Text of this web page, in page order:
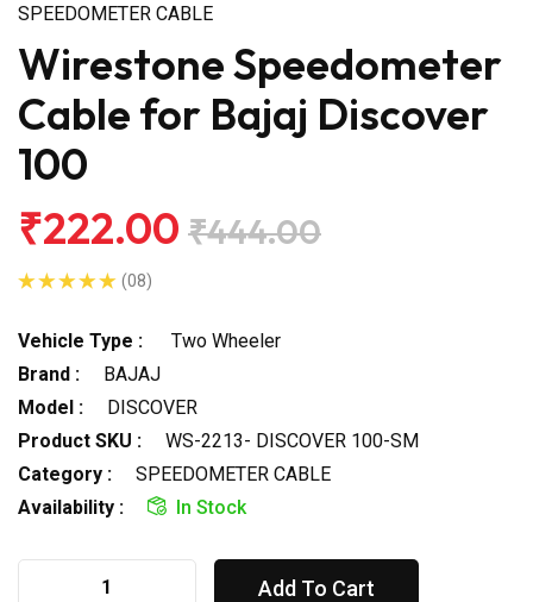
SPEEDOMETER CABLE
Wirestone Speedometer
Cable for Bajaj Discover
100
₹222.00 ₹444.00
(08)
Vehicle Type :
Two Wheeler
Brand :
BAJAJ
Model :
DISCOVER
Product SKU :
WS-2213- DISCOVER 100-SM
Category :
SPEEDOMETER CABLE
Availability :
In Stock
Add To Cart